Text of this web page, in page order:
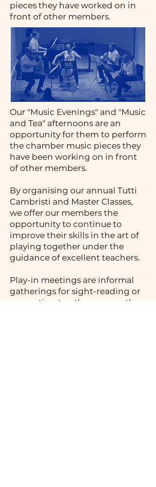
pieces they have worked on in
front of other members.
Our "Music Evenings" and "Music
and Tea" afternoons are an
opportunity for them to perform
the chamber music pieces they
have been working on in front
of other members.
By organising our annual Tutti
Cambristi and Master Classes,
we offer our members the
opportunity to continue to
improve their skills in the art of
playing together under the
guidance of excellent teachers.
Play-in meetings are informal
gatherings for sight-reading or
presenting to other groups the